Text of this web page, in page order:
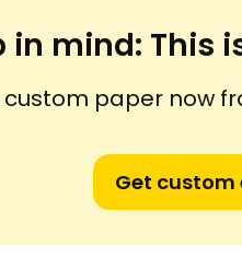
in mind: This
custom paper now
Get custom